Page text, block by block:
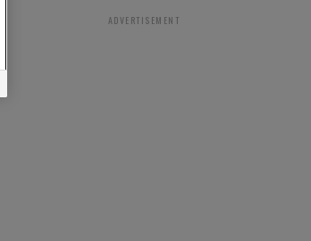
ADVERTISEMENT